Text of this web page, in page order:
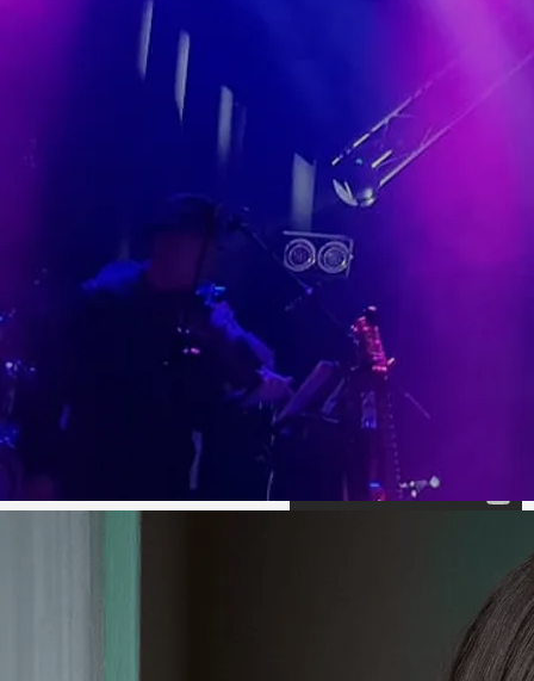
Leaving
(Official
Video)
Don't Think
Twice (It's
Alright)
(Official
Video)